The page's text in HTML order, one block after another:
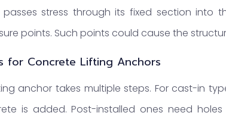
stress through its fixed section into
points. Such points could cause the
for Concrete Lifting Anchors
anchor takes multiple steps. For cast-in
is added. Post-installed ones need